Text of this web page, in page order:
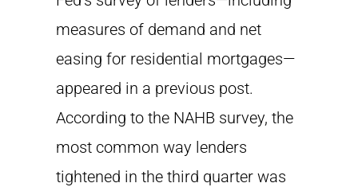
measures of demand and net
easing for residential mortgages—
appeared in a previous post.
According to the NAHB survey, the
most common way lenders
tightened in the third quarter was